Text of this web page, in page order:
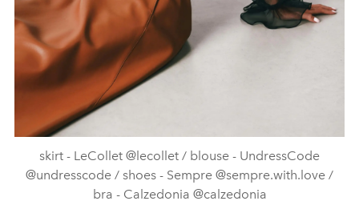
skirt - LeCollet @lecollet / blouse - UndressCode
@undresscode / shoes - Sempre @sempre.with.love /
bra - Calzedonia @calzedonia